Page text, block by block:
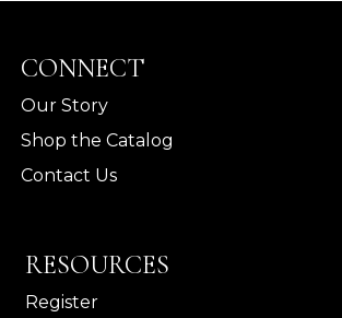
CONNECT
Our Story
Shop the Catalog
Contact Us
RESOURCES
Register